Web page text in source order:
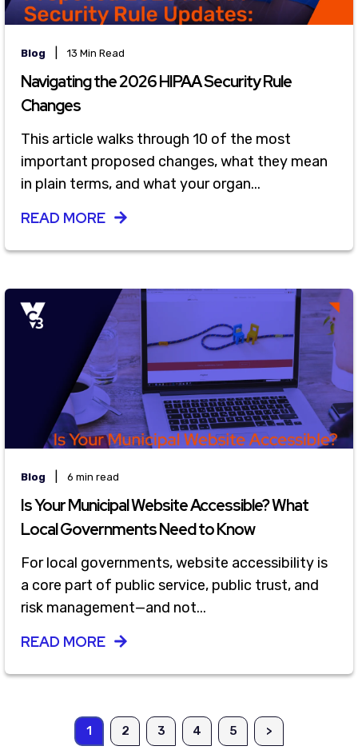
Blog 13 Min Read
Navigating the 2026 HIPAA Security Rule
Changes
This article walks through 10 of the most
important proposed changes, what they mean
in plain terms, and what your organ...
READ MORE
Blog 6 min read
Is Your Municipal Website Accessible? What
Local Governments Need to Know
For local governments, website accessibility is
a core part of public service, public trust, and
risk management—and not...
READ MORE
1 2 3 4 5 >